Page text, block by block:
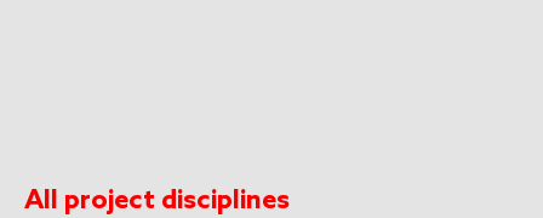
All project disciplines